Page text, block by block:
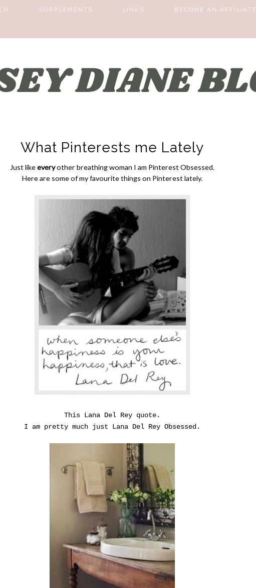
SUPPLEMENTS LINKS BECOME AN AFFILIATE
What Pinterests me Lately
Just likeeveryother breathing woman I am Pinterest Obsessed.
Here are some of my favourite things on Pinterest lately.
This Lana Del Rey quote.
I am pretty much just Lana Del Rey Obsessed.